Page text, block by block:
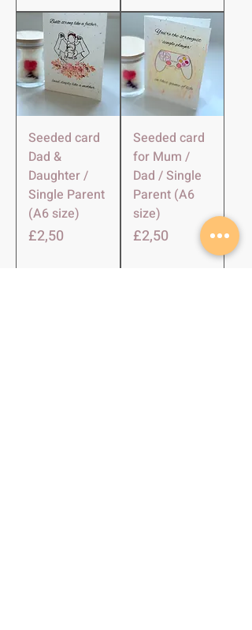
Seeded card
Dad &
Daughter /
Single Parent
(A6 size)
Harga
£2,50
Seeded card
for Mum /
Dad / Single
Parent (A6
size)
Harga
£2,50